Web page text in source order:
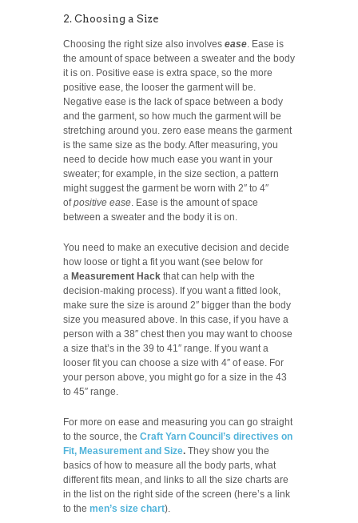
2. Choosing a Size
Choosing the right size also involves ease. Ease is
the amount of space between a sweater and the body
it is on. Positive ease is extra space, so the more
positive ease, the looser the garment will be.
Negative ease is the lack of space between a body
and the garment, so how much the garment will be
stretching around you. zero ease means the garment
is the same size as the body. After measuring, you
need to decide how much ease you want in your
sweater; for example, in the size section, a pattern
might suggest the garment be worn with 2″ to 4″
of positive ease. Ease is the amount of space
between a sweater and the body it is on.
You need to make an executive decision and decide
how loose or tight a fit you want (see below for
a Measurement Hack that can help with the
decision-making process). If you want a fitted look,
make sure the size is around 2″ bigger than the body
size you measured above. In this case, if you have a
person with a 38″ chest then you may want to choose
a size that’s in the 39 to 41″ range. If you want a
looser fit you can choose a size with 4″ of ease. For
your person above, you might go for a size in the 43
to 45″ range.
For more on ease and measuring you can go straight
to the source, the Craft Yarn Council’s directives on
Fit, Measurement and Size. They show you the
basics of how to measure all the body parts, what
different fits mean, and links to all the size charts are
in the list on the right side of the screen (here’s a link
to the men’s size chart).